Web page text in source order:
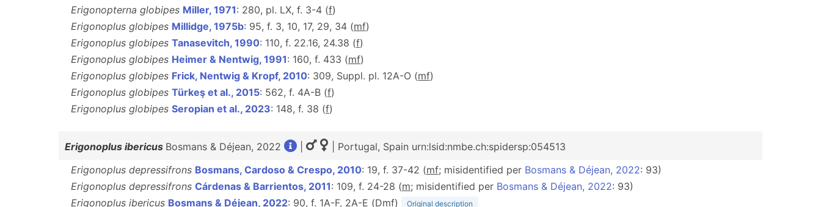
Erigonopterna globipes Miller, 1971: 280, pl. LX, f. 3-4 (f)
Erigonoplus globipes Millidge, 1975b: 95, f. 3, 10, 17, 29, 34 (mf)
Erigonoplus globipes Tanasevitch, 1990: 110, f. 22.16, 24.38 (f)
Erigonoplus globipes Heimer & Nentwig, 1991: 160, f. 433 (mf)
Erigonoplus globipes Frick, Nentwig & Kropf, 2010: 309, Suppl. pl. 12A-O (mf)
Erigonoplus globipes Türkeş et al., 2015: 562, f. 4A-B (f)
Erigonoplus globipes Seropian et al., 2023: 148, f. 38 (f)
Erigonoplus ibericus Bosmans & Déjean, 2022
| Portugal, Spain urn:lsid:nmbe.ch:spidersp:054513
Erigonoplus depressifrons Bosmans, Cardoso & Crespo, 2010: 19, f. 37-42 (mf; misidentified per Bosmans & Déjean, 2022: 93)
Erigonoplus depressifrons Cárdenas & Barrientos, 2011: 109, f. 24-28 (m; misidentified per Bosmans & Déjean, 2022: 93)
Erigonoplus ibericus Bosmans & Déjean, 2022: 90, f. 1A-F, 2A-E (Dmf) Original description